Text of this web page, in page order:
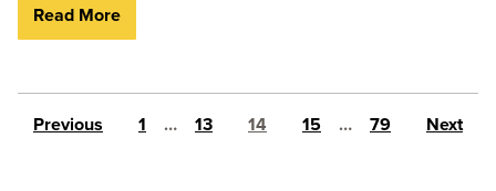
Read More
Posts pagination
Previous 1 … 13 14 15 … 79 Next